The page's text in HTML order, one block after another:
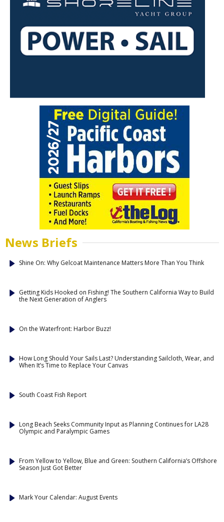
News Briefs
Shine On: Why Gelcoat Maintenance Matters More Than You Think
Getting Kids Hooked on Fishing! The Southern California Way to Build
the Next Generation of Anglers
On the Waterfront: Harbor Buzz!
How Long Should Your Sails Last? Understanding Sailcloth, Wear, and
When It’s Time to Replace Your Canvas
South Coast Fish Report
Long Beach Seeks Community Input as Planning Continues for LA28
Olympic and Paralympic Games
From Yellow to Yellow, Blue and Green: Southern California’s Offshore
Season Just Got Better
Mark Your Calendar: August Events